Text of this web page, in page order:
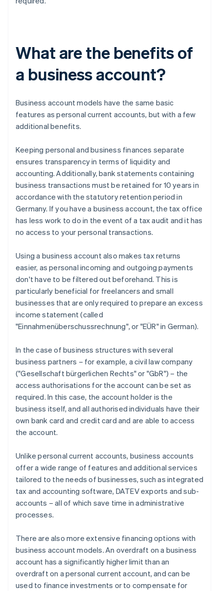
What are the benefits of
a business account?
Business account models have the same basic
features as personal current accounts, but with a few
additional benefits.
Keeping personal and business finances separate
ensures transparency in terms of liquidity and
accounting. Additionally, bank statements containing
business transactions must be retained for 10 years in
accordance with the statutory retention period in
Germany. If you have a business account, the tax office
has less work to do in the event of a tax audit and it has
no access to your personal transactions.
Using a business account also makes tax returns
easier, as personal incoming and outgoing payments
don't have to be filtered out beforehand. This is
particularly beneficial for freelancers and small
businesses that are only required to prepare an excess
income statement (called
"Einnahmenüberschussrechnung", or "EÜR" in German).
In the case of business structures with several
business partners – for example, a civil law company
("Gesellschaft bürgerlichen Rechts" or "GbR") – the
access authorisations for the account can be set as
required. In this case, the account holder is the
business itself, and all authorised individuals have their
own bank card and credit card and are able to access
the account.
Unlike personal current accounts, business accounts
offer a wide range of features and additional services
tailored to the needs of businesses, such as integrated
tax and accounting software, DATEV exports and sub-
accounts – all of which save time in administrative
processes.
There are also more extensive financing options with
business account models. An overdraft on a business
account has a significantly higher limit than an
overdraft on a personal current account, and can be
used to finance investments or to compensate for